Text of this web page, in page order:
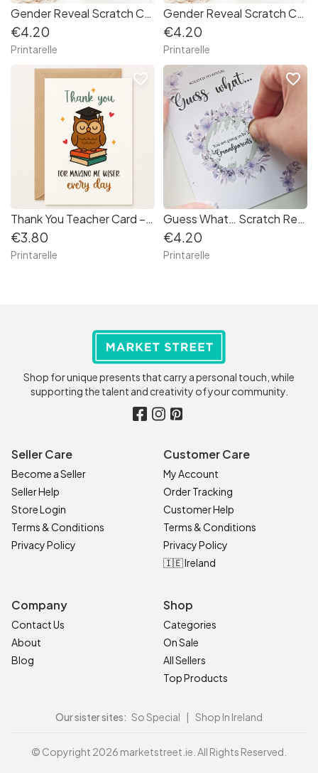
Gender Reveal Scratch Card – Eucalyptus Wreath
€4.20
Printarelle
Gender Reveal Scratch Card – Safari Animals
€4.20
Printarelle
Thank You Teacher Card – “Making Me Wiser Every Day”
€3.80
Printarelle
favorite_border
Guess What… Scratch Reveal Card – Personalised Surprise Message
€4.20
Printarelle
favorite_border
Shop for unique presents that carry a personal touch, while
supporting the talent and creativity of your community.
Seller Care
Become a Seller
Seller Help
Store Login
Terms & Conditions
Privacy Policy
Customer Care
My Account
Order Tracking
Customer Help
Terms & Conditions
Privacy Policy
🇮🇪 Ireland
Company
Contact Us
About
Blog
Shop
Categories
On Sale
All Sellers
Top Products
Our sister sites: So Special | Shop In Ireland
© Copyright 2026 marketstreet.ie. All Rights Reserved.